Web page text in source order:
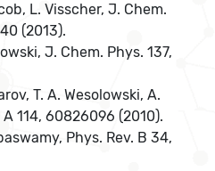
L. Visscher, J. Chem.
(2013).
J. Chem. Phys. 137,
T. A. Wesolowski, A.
114, 60826096 (2010).
Phys. Rev. B 34,